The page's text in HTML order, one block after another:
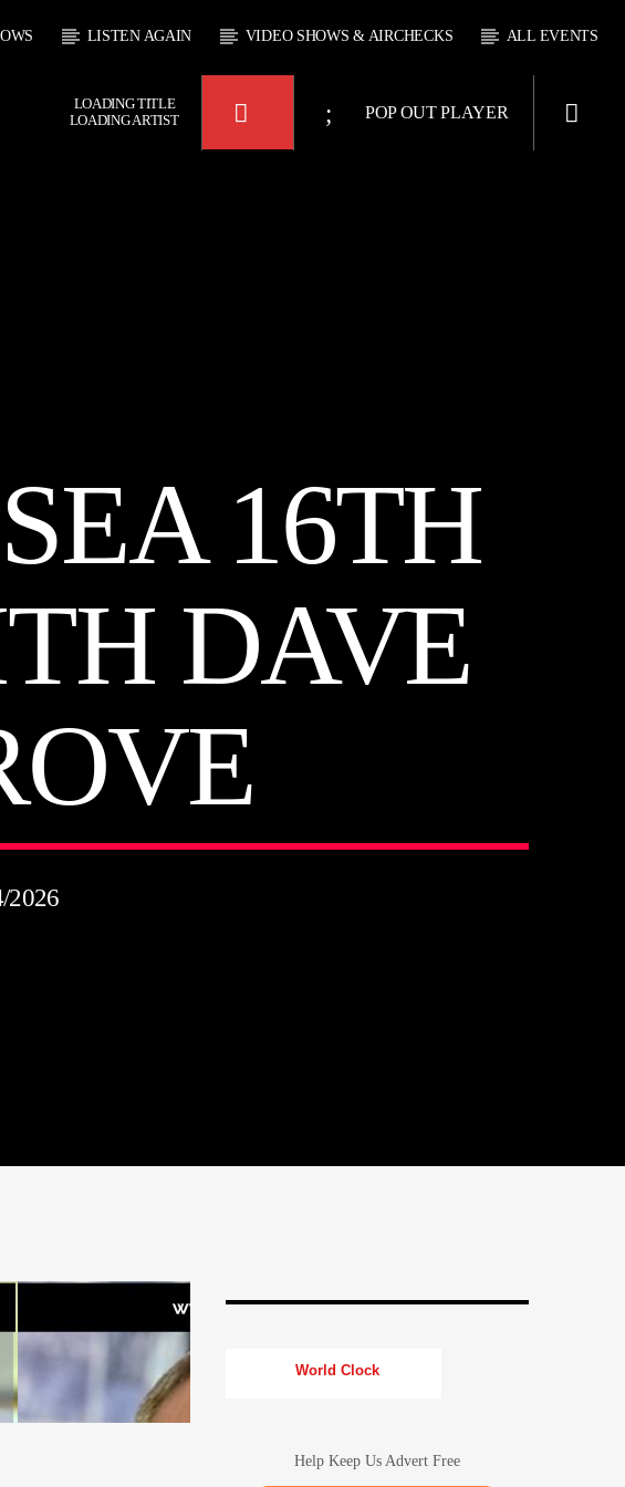
LISTEN AGAIN VIDEO SHOWS & AIRCHECKS ALL EVENTS
POP OUT PLAYER
LOADING TITLE
LOADING ARTIST
16TH
DAVE
2026
World Clock
Help Keep Us Advert Free